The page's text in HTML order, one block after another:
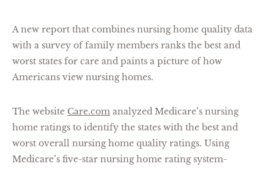
A new report that combines nursing home quality data
with a survey of family members ranks the best and
worst states for care and paints a picture of how
Americans view nursing homes.
The website Care.com analyzed Medicare’s nursing
home ratings to identify the states with the best and
worst overall nursing home quality ratings. Using
Medicare’s five-star nursing home rating system-